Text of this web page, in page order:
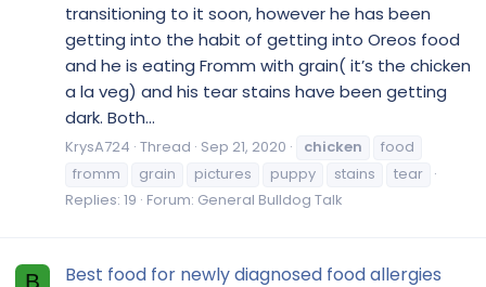
transitioning to it soon, however he has been
getting into the habit of getting into Oreos food
and he is eating Fromm with grain( it’s the chicken
a la veg) and his tear stains have been getting
dark. Both...
KrysA724 Thread Sep 21, 2020 chicken
food
fromm
grain pictures puppy stains
tear
Replies: 19 Forum: General Bulldog Talk
B Best food for newly diagnosed food allergies